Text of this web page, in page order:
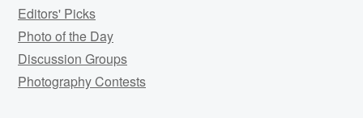
Editors' Picks
Photo of the Day
Discussion Groups
Photography Contests